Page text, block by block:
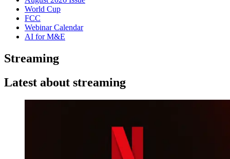
World Cup
FCC
Webinar Calendar
AI for M&E
Streaming
Latest about streaming